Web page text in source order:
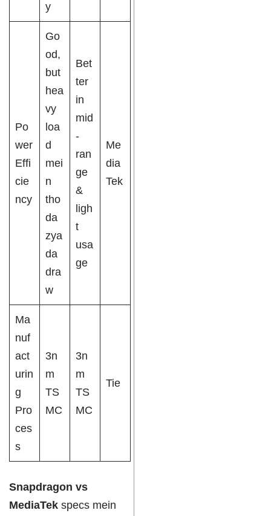
y
Po
wer
Effi
cie
ncy
Go
od,
but
hea
vy
loa
d
mei
n
tho
da
zya
da
dra
w
Bet
ter
in
mid
-
ran
ge
&
ligh
t
usa
ge
Me
dia
Tek
Ma
nuf
act
urin
g
Pro
ces
s
3n
m
TS
MC
3n
m
TS
MC
Tie
Snapdragon vs
MediaTek specs mein